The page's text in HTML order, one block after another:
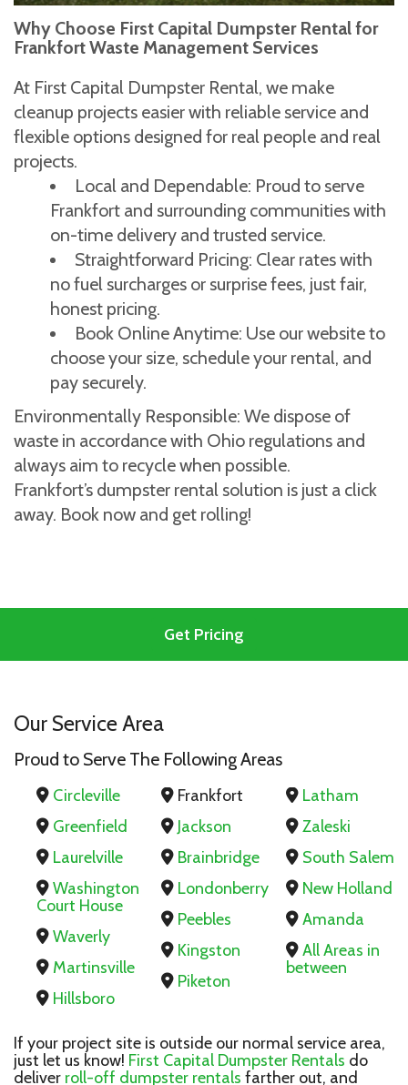
Why Choose First Capital Dumpster Rental for
Frankfort Waste Management Services
At First Capital Dumpster Rental, we make
cleanup projects easier with reliable service and
flexible options designed for real people and real
projects.
Local and Dependable: Proud to serve
Frankfort and surrounding communities with
on-time delivery and trusted service.
Straightforward Pricing: Clear rates with
no fuel surcharges or surprise fees, just fair,
honest pricing.
Book Online Anytime: Use our website to
choose your size, schedule your rental, and
pay securely.
Environmentally Responsible: We dispose of
waste in accordance with Ohio regulations and
always aim to recycle when possible.
Frankfort’s dumpster rental solution is just a click
away. Book now and get rolling!
Get Pricing
Our Service Area
Proud to Serve The Following Areas
Circleville
Greenfield
Laurelville
Washington
Court House
Waverly
Martinsville
Hillsboro
Frankfort
Jackson
Brainbridge
Londonberry
Peebles
Kingston
Piketon
Latham
Zaleski
South Salem
New Holland
Amanda
All Areas in
between
If your project site is outside our normal service area,
just let us know! First Capital Dumpster Rentals do
deliver roll-off dumpster rentals farther out, and